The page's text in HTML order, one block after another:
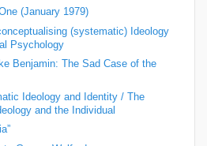
(January 1979)
(systematic) Ideology
Psychology
Benjamin: The Sad Case of the
Ideology and Identity / The
and the Individual